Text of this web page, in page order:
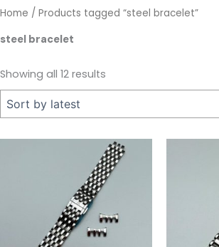
Home / Products tagged “steel bracelet”
steel bracelet
Showing all 12 results